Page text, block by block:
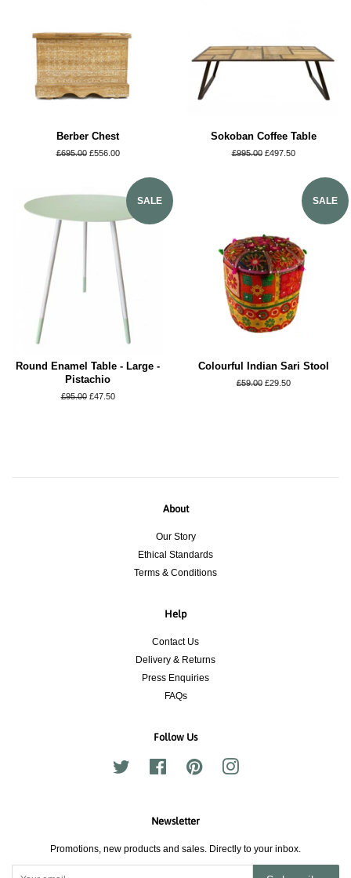
Berber Chest
Regular
£695.00 Sale
£556.00
Sokoban Coffee Table
Regular
£995.00 Sale
£497.50
SALE
Round Enamel Table - Large -
Pistachio
Regular
£95.00 Sale
£47.50
SALE
Colourful Indian Sari Stool
Regular
£59.00 Sale
£29.50
About
Our Story
Ethical Standards
Terms & Conditions
Help
Contact Us
Delivery & Returns
Press Enquiries
FAQs
Follow Us
Twitter FacebookPinterestInstagram
Newsletter
Promotions, new products and sales. Directly to your inbox.